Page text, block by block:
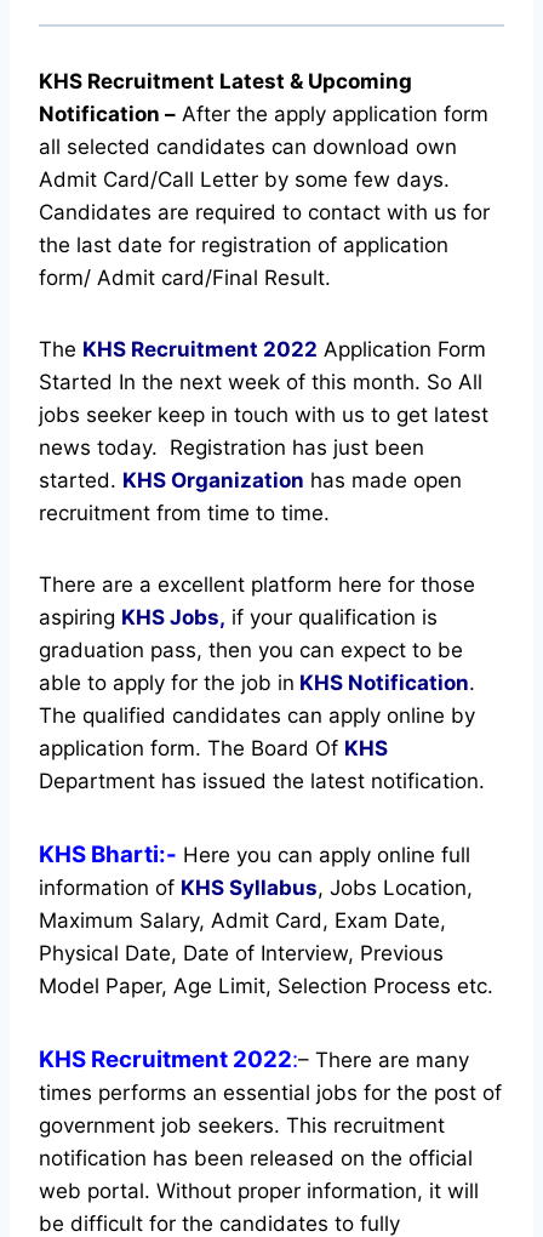
KHS Recruitment Latest & Upcoming
Notification – After the apply application form
all selected candidates can download own
Admit Card/Call Letter by some few days.
Candidates are required to contact with us for
the last date for registration of application
form/ Admit card/Final Result.
The KHS Recruitment 2022 Application Form
Started In the next week of this month. So All
jobs seeker keep in touch with us to get latest
news today. Registration has just been
started. KHS Organization has made open
recruitment from time to time.
There are a excellent platform here for those
aspiring KHS Jobs, if your qualification is
graduation pass, then you can expect to be
able to apply for the job in KHS Notification.
The qualified candidates can apply online by
application form. The Board Of KHS
Department has issued the latest notification.
KHS Bharti:- Here you can apply online full
information of KHS Syllabus, Jobs Location,
Maximum Salary, Admit Card, Exam Date,
Physical Date, Date of Interview, Previous
Model Paper, Age Limit, Selection Process etc.
KHS Recruitment 2022:– There are many
times performs an essential jobs for the post of
government job seekers. This recruitment
notification has been released on the official
web portal. Without proper information, it will
be difficult for the candidates to fully